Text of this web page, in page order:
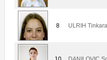
8 ULRIH Tinkara